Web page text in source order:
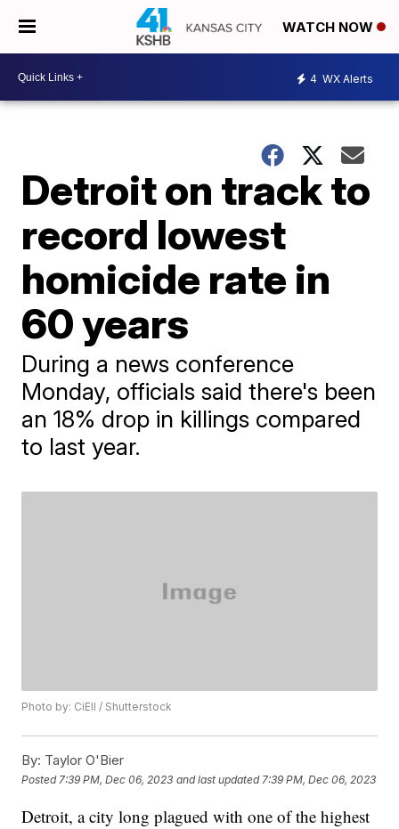
WATCH NOW
4 WX Alerts
Detroit on track to
record lowest
homicide rate in
60 years
During a news conference
Monday, officials said there's been
an 18% drop in killings compared
to last year.
Photo by: CiEll / Shutterstock
By: Taylor O'Bier
Posted 7:39 PM, Dec 06, 2023 and last updated 7:39 PM, Dec 06, 2023
Detroit, a city long plagued with one of the highest